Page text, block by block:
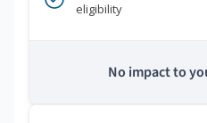
eligibility
No impact to